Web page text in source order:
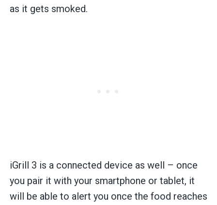
as it gets smoked.
iGrill 3 is a connected device as well – once
you pair it with your smartphone or tablet, it
will be able to alert you once the food reaches